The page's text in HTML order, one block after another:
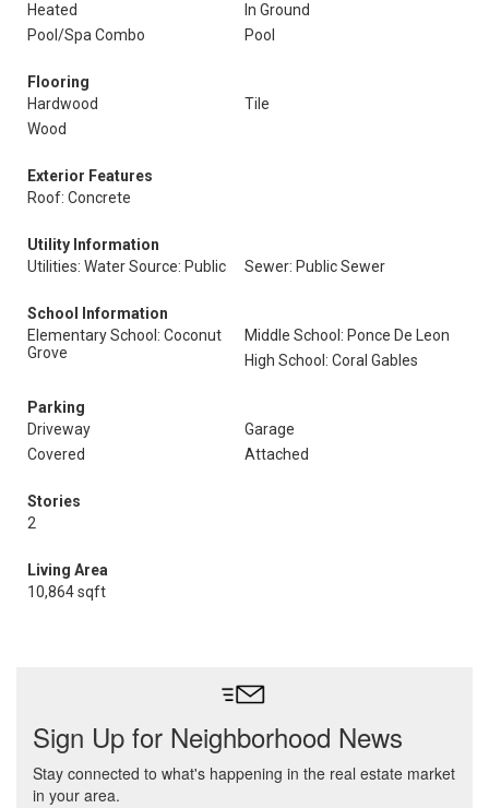
Heated
In Ground
Pool/Spa Combo
Pool
Flooring
Hardwood
Tile
Wood
Exterior Features
Roof: Concrete
Utility Information
Utilities: Water Source: Public
Sewer: Public Sewer
School Information
Elementary School: Coconut
Grove
Middle School: Ponce De Leon
High School: Coral Gables
Parking
Driveway
Garage
Covered
Attached
Stories
2
Living Area
10,864 sqft